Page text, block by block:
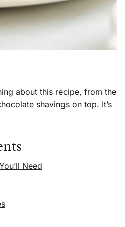
about this recipe, from the
shavings on top. It’s
Need